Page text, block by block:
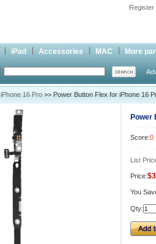
Register
iPad Accessories MAC More
iPhone 16 Pro >> Power Button Flex for iPhone 16
Power
Score:0
List
Price:
You
Qty: